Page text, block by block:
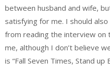
between husband and wife,
satisfying for me. I should
from reading the interview on
me, although I don’t believe
is “Fall Seven Times, Stand up